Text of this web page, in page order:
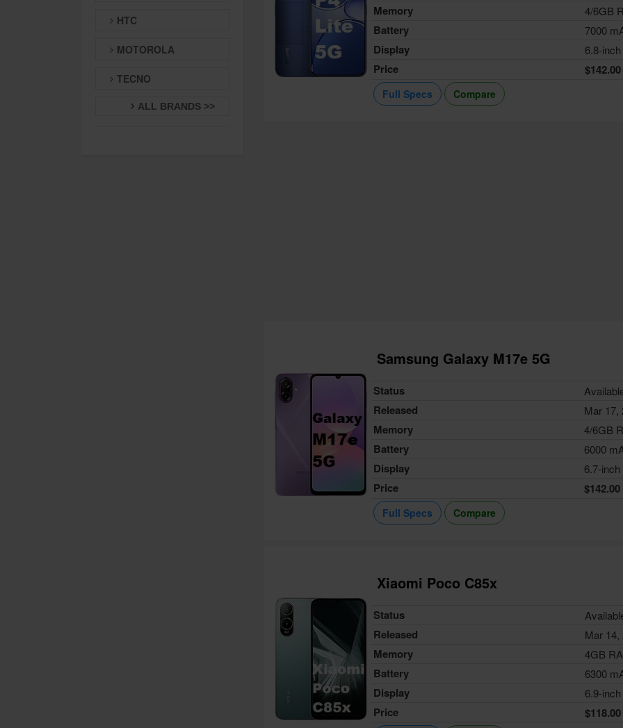
HTC
MOTOROLA
TECNO
ALL BRANDS >>
Memory 4/6GB
Battery 7000
Display 6.8-inch
Price $142.00
Full Specs Compare
Samsung Galaxy M17e 5G
Status
Released Mar 17,
Memory 4/6GB
Battery 6000
Display 6.7-inch
Price $142.00
Full Specs Compare
Xiaomi Poco C85x
Status
Released Mar 14,
Memory 4GB
Battery 6300
Display 6.9-inch
Price $118.00